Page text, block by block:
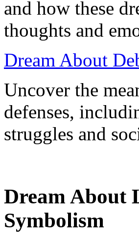
and how these
thoughts and
Dream About
Uncover the
defenses,
struggles and
Dream About
Symbolism